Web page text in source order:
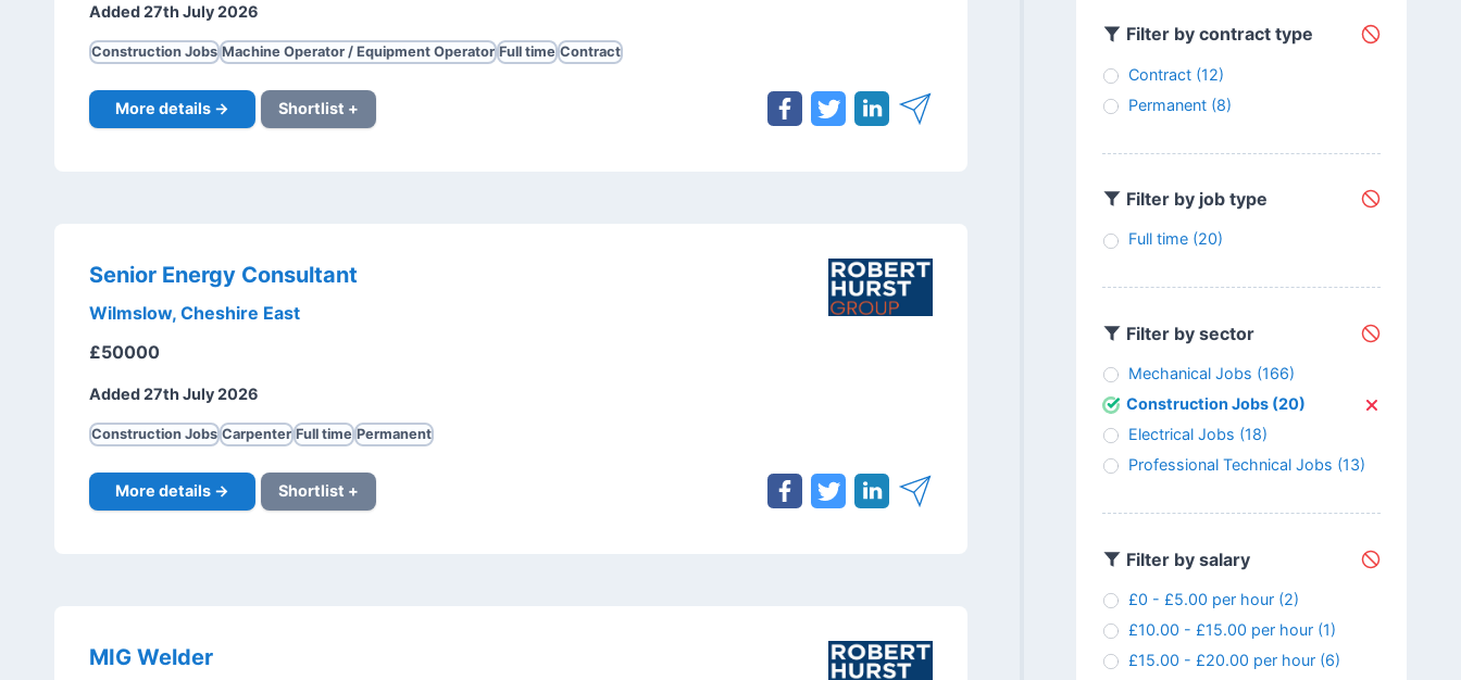
Added 27th July 2026
Construction Jobs Machine Operator / Equipment Operator Full time Contract
More details → Shortlist +
Senior Energy Consultant
Wilmslow, Cheshire East
£50000
Added 27th July 2026
Construction Jobs Carpenter Full time Permanent
More details → Shortlist +
MIG Welder
Filter by contract type
Contract (12)
Permanent (8)
Filter by job type
Full time (20)
Filter by sector
Mechanical Jobs (166)
Construction Jobs (20)
Electrical Jobs (18)
Professional Technical Jobs (13)
Filter by salary
£0 - £5.00 per hour (2)
£10.00 - £15.00 per hour (1)
£15.00 - £20.00 per hour (6)